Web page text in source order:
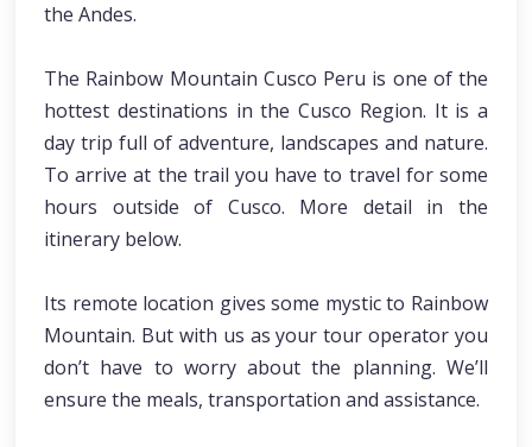
the Andes.
The Rainbow Mountain Cusco Peru is one of the
hottest destinations in the Cusco Region. It is a
day trip full of adventure, landscapes and nature.
To arrive at the trail you have to travel for some
hours outside of Cusco. More detail in the
itinerary below.
Its remote location gives some mystic to Rainbow
Mountain. But with us as your tour operator you
don’t have to worry about the planning. We’ll
ensure the meals, transportation and assistance.